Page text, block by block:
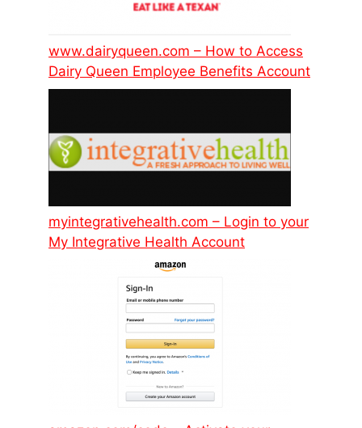
www.dairyqueen.com – How to Access
Dairy Queen Employee Benefits Account
myintegrativehealth.com – Login to your
My Integrative Health Account